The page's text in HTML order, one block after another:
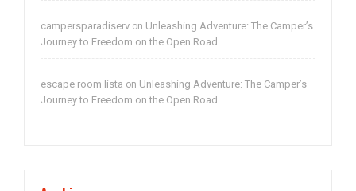
campersparadiserv on Unleashing Adventure: The Camper’s
Journey to Freedom on the Open Road
escape room lista on Unleashing Adventure: The Camper’s
Journey to Freedom on the Open Road